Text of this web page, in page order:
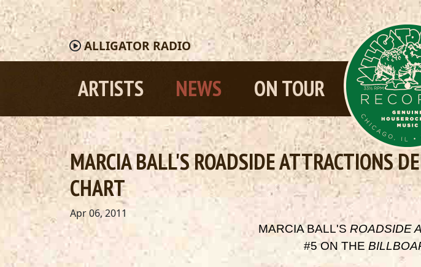
ALLIGATORRADIO
ARTISTS NEWS ON TOUR
MARCIA BALL'S ROADSIDE ATTRACTIONS
CHART
Apr 06, 2011
MARCIA BALL'S ROADSIDE
#5 ON THE